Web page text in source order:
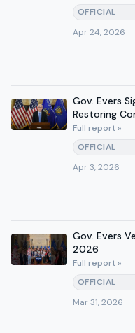
OFFICIAL
Apr 24, 2026
Gov. Evers
Restoring
Wisconsin
Full report »
OFFICIAL
Apr 3, 2026
Gov. Evers
2026
Full report »
OFFICIAL
Mar 31, 2026